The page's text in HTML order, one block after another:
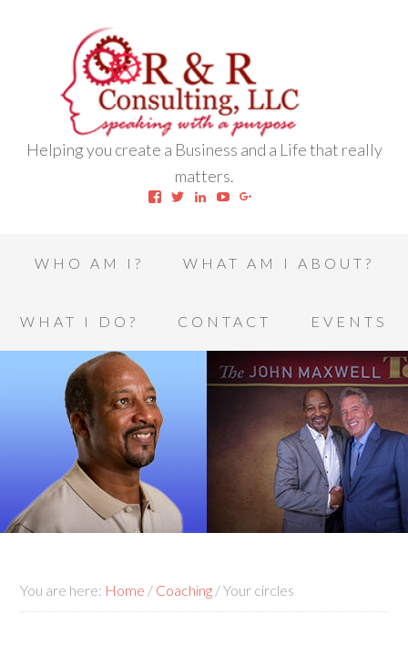
Helping you create a Business and a Life that really
matters.
ViewView ViewView
WHO AM I? WHAT AM I ABOUT?
WHAT I DO? CONTACT EVENTS
You are here: Home / Coaching /Your circles